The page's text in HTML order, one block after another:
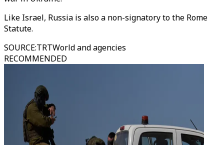
Like Israel, Russia is also a non-signatory to the Rome
Statute.
SOURCE:TRTWorld and agencies
RECOMMENDED